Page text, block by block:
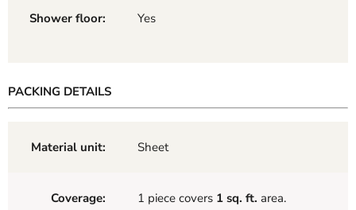
Shower floor: Yes
PACKING DETAILS
Material unit: Sheet
Coverage: 1 piece covers 1 sq. ft. area.